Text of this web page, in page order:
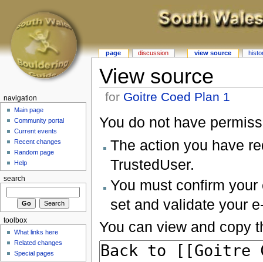
View source
for Goitre Coed Plan 1
You do not have
The action you have
TrustedUser.
You must confirm
set and validate your
You can view and copy
page discussion view source
navigation
Main page
Community portal
Current events
Recent changes
Random page
Help
search
toolbox
What links here
Related changes
Special pages